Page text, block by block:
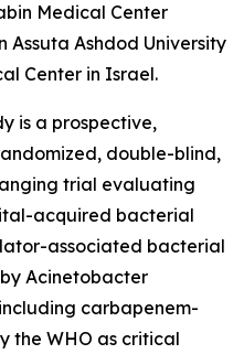
Medical Center
Assuta Ashdod University
Center in Israel.
is a prospective,
double-blind,
trial evaluating
acquired bacterial
associated bacterial
Acinetobacter
carbapenem-
the WHO as critical